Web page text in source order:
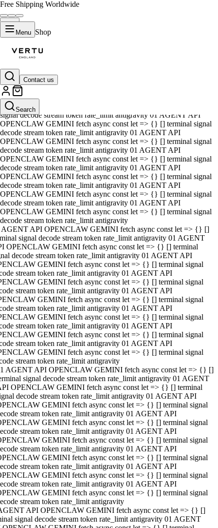
Free Shipping Worldwide
Menu Shop
Contact us
Search
01 AGENT API OPENCLAW GEMINI fetch async const let => {} []
terminal signal decode stream token rate_limit antigravity 01 AGENT
API OPENCLAW GEMINI fetch async const let => {} [] terminal
signal decode stream token rate_limit antigravity 01 AGENT API
OPENCLAW GEMINI fetch async const let => {} [] terminal signal
decode stream token rate_limit antigravity 01 AGENT API
OPENCLAW GEMINI fetch async const let => {} [] terminal signal
decode stream token rate_limit antigravity 01 AGENT API
OPENCLAW GEMINI fetch async const let => {} [] terminal signal
decode stream token rate_limit antigravity 01 AGENT API
OPENCLAW GEMINI fetch async const let => {} [] terminal signal
decode stream token rate_limit antigravity 01 AGENT API
OPENCLAW GEMINI fetch async const let => {} [] terminal signal
decode stream token rate_limit antigravity 01 AGENT API
OPENCLAW GEMINI fetch async const let => {} [] terminal signal
decode stream token rate_limit antigravity
AGENT API OPENCLAW GEMINI fetch async const let => {} []
signal decode stream token rate_limit antigravity 01 AGENT
OPENCLAW GEMINI fetch async const let => {} [] terminal
decode stream token rate_limit antigravity 01 AGENT API
GEMINI fetch async const let => {} [] terminal signal
stream token rate_limit antigravity 01 AGENT API
GEMINI fetch async const let => {} [] terminal signal
stream token rate_limit antigravity 01 AGENT API
GEMINI fetch async const let => {} [] terminal signal
stream token rate_limit antigravity 01 AGENT API
GEMINI fetch async const let => {} [] terminal signal
stream token rate_limit antigravity 01 AGENT API
GEMINI fetch async const let => {} [] terminal signal
stream token rate_limit antigravity 01 AGENT API
GEMINI fetch async const let => {} [] terminal signal
stream token rate_limit antigravity
AGENT API OPENCLAW GEMINI fetch async const let => {} []
signal decode stream token rate_limit antigravity 01 AGENT
OPENCLAW GEMINI fetch async const let => {} [] terminal
decode stream token rate_limit antigravity 01 AGENT API
GEMINI fetch async const let => {} [] terminal signal
stream token rate_limit antigravity 01 AGENT API
GEMINI fetch async const let => {} [] terminal signal
stream token rate_limit antigravity 01 AGENT API
GEMINI fetch async const let => {} [] terminal signal
stream token rate_limit antigravity 01 AGENT API
GEMINI fetch async const let => {} [] terminal signal
stream token rate_limit antigravity 01 AGENT API
GEMINI fetch async const let => {} [] terminal signal
stream token rate_limit antigravity 01 AGENT API
GEMINI fetch async const let => {} [] terminal signal
stream token rate_limit antigravity
API OPENCLAW GEMINI fetch async const let => {} []
signal decode stream token rate_limit antigravity 01 AGENT